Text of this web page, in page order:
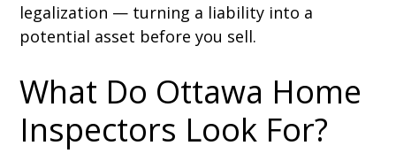
legalization — turning a liability into a
potential asset before you sell.
What Do Ottawa Home
Inspectors Look For?